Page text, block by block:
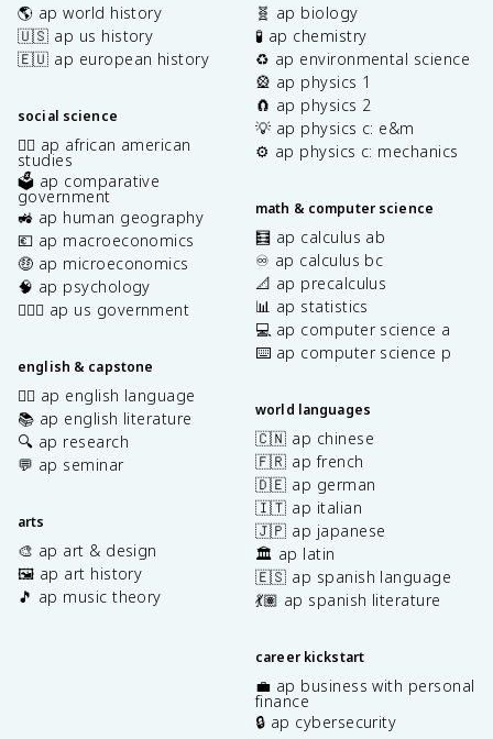
🌎 ap world history
🇺🇸 ap us history
🇪🇺 ap european history
social science
✊🏿 ap african american
studies
🗳️ ap comparative
government
🚜 ap human geography
💶 ap macroeconomics
🤑 ap microeconomics
🧠 ap psychology
👩🏾‍⚖️ ap us government
english & capstone
✍🏽 ap english language
📚 ap english literature
🔍 ap research
💬 ap seminar
arts
🎨 ap art & design
🖼️ ap art history
🎵 ap music theory
🧬 ap biology
🧪 ap chemistry
♻️ ap environmental science
🎡 ap physics 1
🧲 ap physics 2
💡 ap physics c: e&m
⚙️ ap physics c: mechanics
math & computer science
🧮 ap calculus ab
♾️ ap calculus bc
📐 ap precalculus
📊 ap statistics
💻 ap computer science a
⌨️ ap computer science p
world languages
🇨🇳 ap chinese
🇫🇷 ap french
🇩🇪 ap german
🇮🇹 ap italian
🇯🇵 ap japanese
🏛️ ap latin
🇪🇸 ap spanish language
💃🏽 ap spanish literature
career kickstart
💼 ap business with personal
finance
🔒 ap cybersecurity